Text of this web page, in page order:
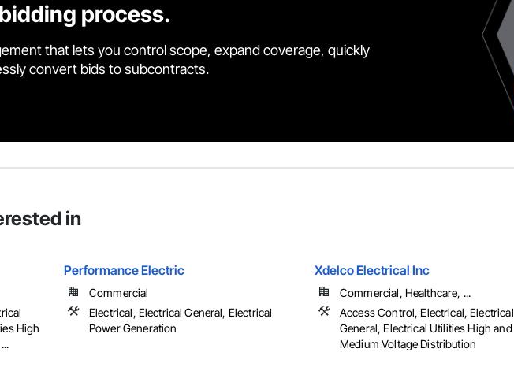
process.
that lets you control scope, expand coverage, quickly
convert bids to subcontracts.
in
High
Performance Electric
Commercial
Electrical, Electrical General, Electrical
Power Generation
Xdelco Electrical Inc
Commercial, Healthcare, ...
Access Control, Electrical, Electrical
General, Electrical Utilities High and
Medium Voltage Distribution